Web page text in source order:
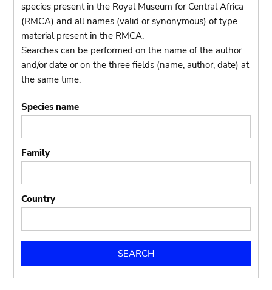
species present in the Royal Museum for Central Africa
(RMCA) and all names (valid or synonymous) of type
material present in the RMCA.
Searches can be performed on the name of the author
and/or date or on the three fields (name, author, date) at
the same time.
Species name
Family
Country